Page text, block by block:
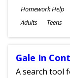
Subjects
Homework Help
Ages
Adults Teens
Gale In
A search tool